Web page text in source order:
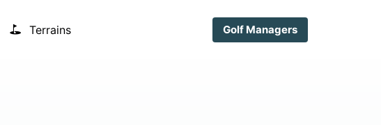
Terrains Golf Managers